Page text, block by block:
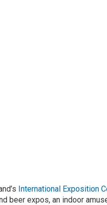
International Exposition
beer expos, an indoor